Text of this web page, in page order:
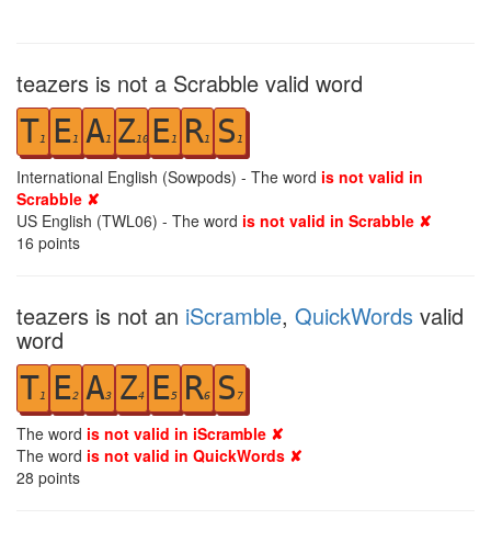
teazers is not a Scrabble valid word
T1 E1 A1 Z10 E1 R1 S 1
International English (Sowpods) - The word is not valid in
Scrabble ✘
US English (TWL06) - The word is not valid in Scrabble ✘
16 points
teazers is not an iScramble, QuickWords valid
word
T1 E2 A3 Z4 E5 R6 S 7
The word is not valid in iScramble ✘
The word is not valid in QuickWords ✘
28 points